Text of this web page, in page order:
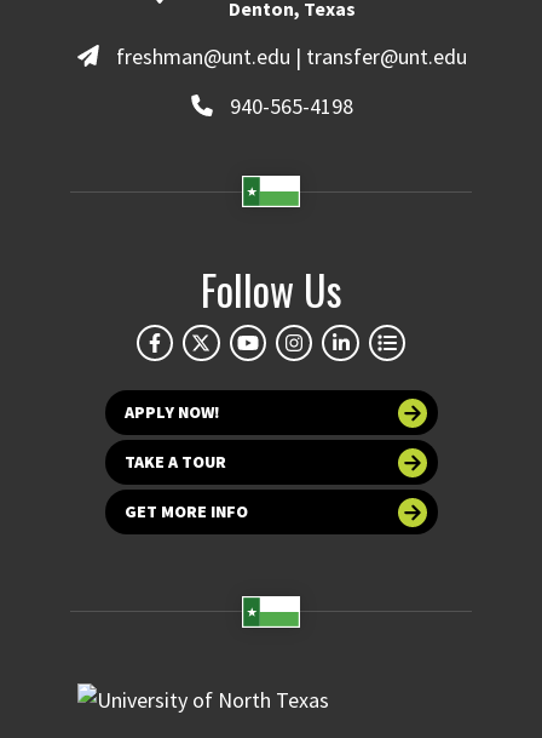
Denton, Texas
freshman@unt.edu | transfer@unt.edu
940-565-4198
Follow Us
APPLY NOW!
TAKE A TOUR
GET MORE INFO